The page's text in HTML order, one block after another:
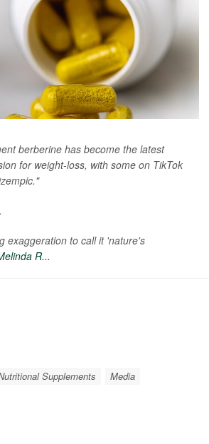
berberine has become the latest
for weight-loss, with some on TikTok
exaggeration to call it 'nature's
R...
Supplements
Media